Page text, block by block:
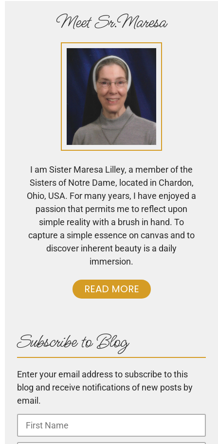
Meet Sr.Maresa
I am Sister Maresa Lilley, a member of the
Sisters of Notre Dame, located in Chardon,
Ohio, USA. For many years, I have enjoyed a
passion that permits me to reflect upon
simple reality with a brush in hand. To
capture a simple essence on canvas and to
discover inherent beauty is a daily
immersion.
READ MORE
Subscribe to Blog
Enter your email address to subscribe to this
blog and receive notifications of new posts by
email.